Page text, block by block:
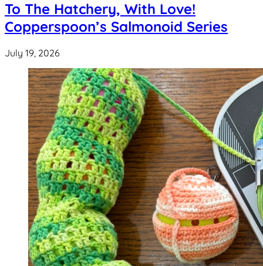
To The Hatchery, With Love!
Copperspoon’s Salmonoid Series
July 19, 2026